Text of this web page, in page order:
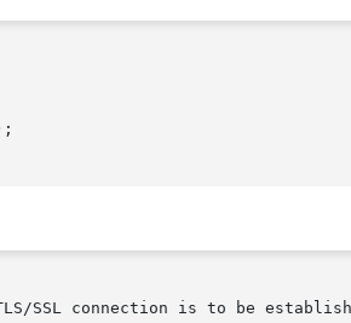
SSL connection is to be